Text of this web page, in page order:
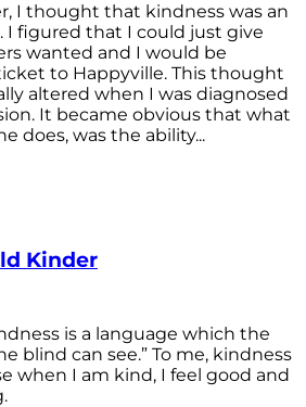
I thought that kindness was an
I figured that I could just give
wanted and I would be
to Happyville. This thought
altered when I was diagnosed
It became obvious that what
does, was the ability...
Kinder
is a language which the
blind can see.” To me, kindness
when I am kind, I feel good and